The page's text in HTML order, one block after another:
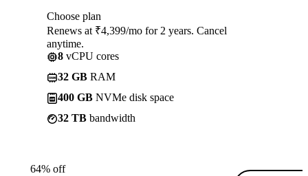
Choose plan
Renews at ₹4,399/mo for 2 years. Cancel
anytime.
8 vCPU cores
32 GB RAM
400 GB NVMe disk space
32 TB bandwidth
64% off